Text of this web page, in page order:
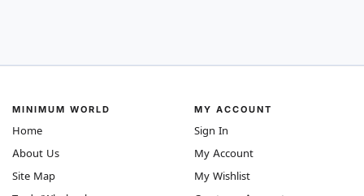
MINIMUM WORLD
Home
About Us
Site Map
MY ACCOUNT
Sign In
My Account
My Wishlist